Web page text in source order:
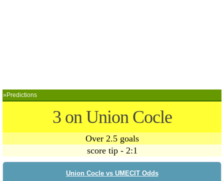
»Predictions
3 on Union Cocle
Over 2.5 goals
score tip - 2:1
Union Cocle vs UMECIT Odds